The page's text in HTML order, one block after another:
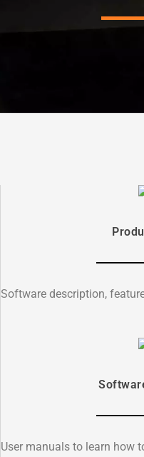
Software description,
User manuals to learn how